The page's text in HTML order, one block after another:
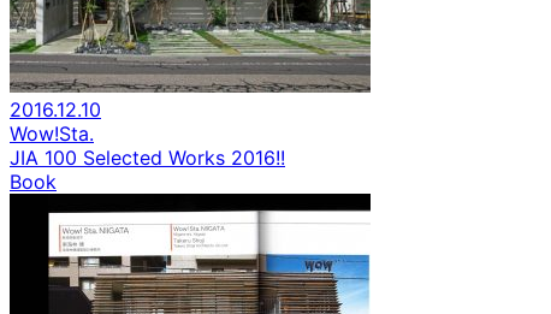
2016.12.10
Wow!Sta.
JIA 100 Selected Works 2016!!
Book